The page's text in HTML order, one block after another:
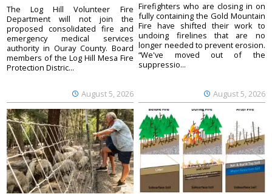
August 5, 2026
The Log Hill Volunteer Fire
Department will not join the
proposed consolidated fire and
emergency medical services
authority in Ouray County. Board
members of the Log Hill Mesa Fire
Protection Distric...
August 5, 2026
Firefighters who are closing in on
fully containing the Gold Mountain
Fire have shifted their work to
undoing firelines that are no
longer needed to prevent erosion.
“We've moved out of the
suppressio...